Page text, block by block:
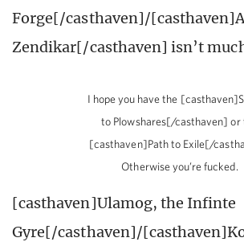
Forge[/casthaven]/
Zendikar[/casthaven] isn’t
I hope you have the
to Plowshares[/casthaven] or
[casthaven]Path to Exile[/
Otherwise you’re fucked.
[casthaven]Ulamog, the Infinte
Gyre[/casthaven]/